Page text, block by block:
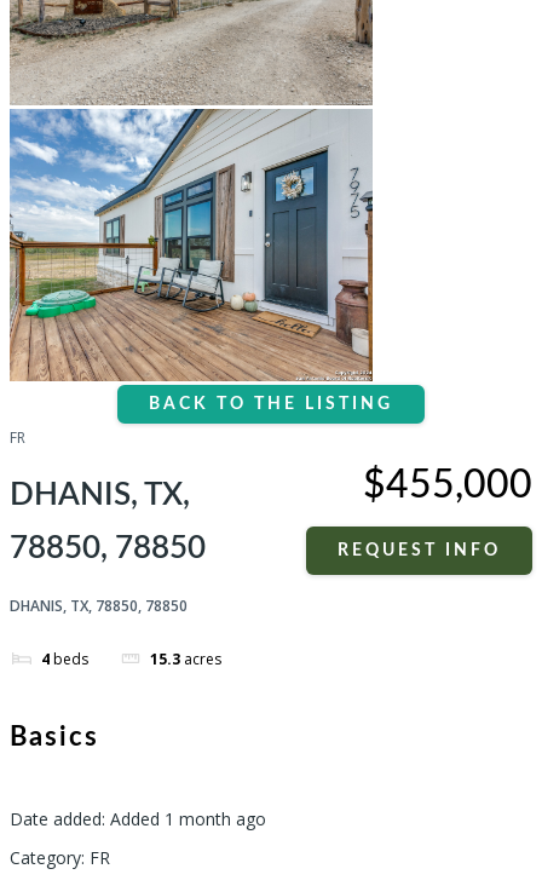
BACK TO THE LISTING
FR
DHANIS, TX,
78850, 78850
DHANIS, TX, 78850, 78850
4beds 15.3 acres
$455,000
REQUEST INFO
Basics
Date added: Added 1 month ago
Category: FR